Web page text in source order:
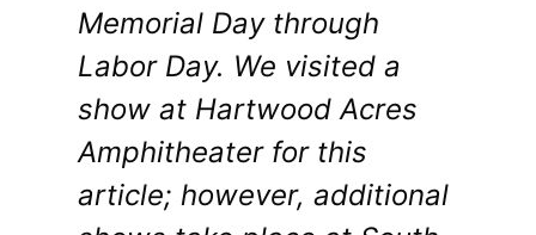
Memorial Day through
Labor Day. We visited a
show at Hartwood Acres
Amphitheater for this
article; however, additional